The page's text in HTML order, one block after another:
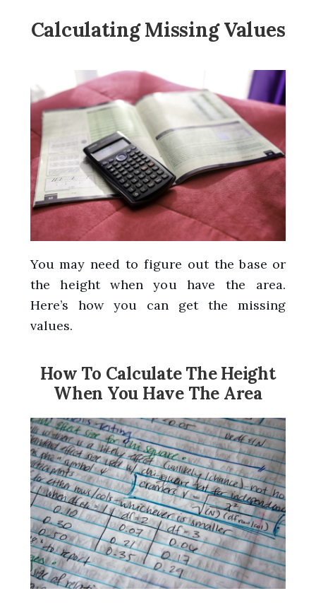
Calculating Missing Values
You may need to figure out the base or
the height when you have the area.
Here’s how you can get the missing
values.
How To Calculate The Height
When You Have The Area